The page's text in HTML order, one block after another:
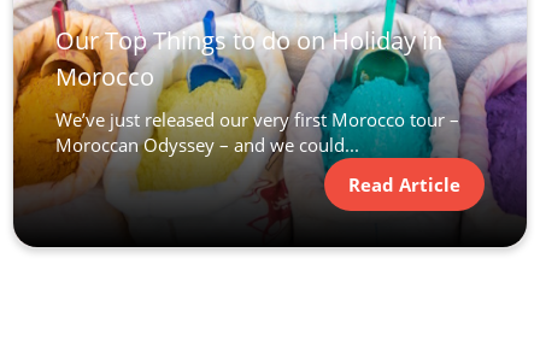
Our Top Things to do on Holiday in
Morocco
We’ve just released our very first Morocco tour –
Moroccan Odyssey – and we could...
Read Article